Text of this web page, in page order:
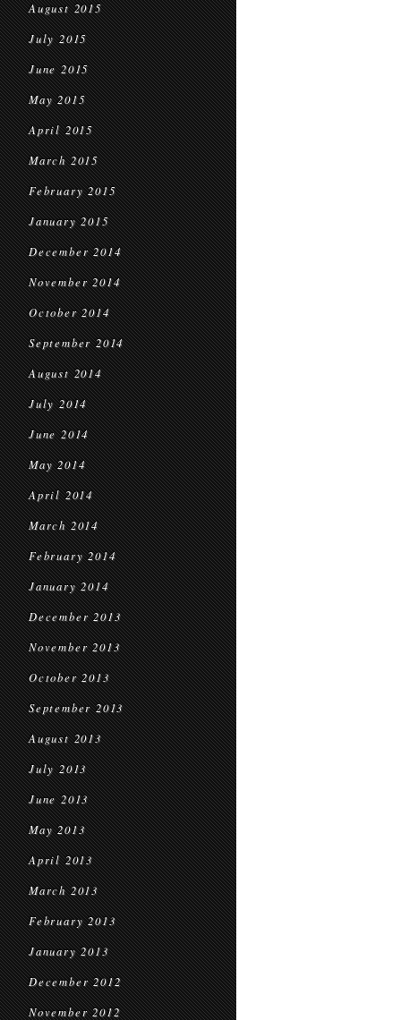
August 2015
July 2015
June 2015
May 2015
April 2015
March 2015
February 2015
January 2015
December 2014
November 2014
October 2014
September 2014
August 2014
July 2014
June 2014
May 2014
April 2014
March 2014
February 2014
January 2014
December 2013
November 2013
October 2013
September 2013
August 2013
July 2013
June 2013
May 2013
April 2013
March 2013
February 2013
January 2013
December 2012
November 2012